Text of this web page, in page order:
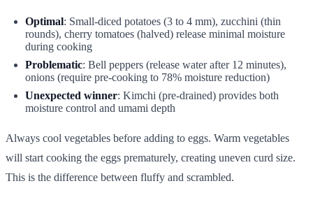
Optimal: Small-diced potatoes (3 to 4 mm), zucchini (thin
rounds), cherry tomatoes (halved) release minimal moisture
during cooking
Problematic: Bell peppers (release water after 12 minutes),
onions (require pre-cooking to 78% moisture reduction)
Unexpected winner: Kimchi (pre-drained) provides both
moisture control and umami depth
Always cool vegetables before adding to eggs. Warm vegetables
will start cooking the eggs prematurely, creating uneven curd size.
This is the difference between fluffy and scrambled.